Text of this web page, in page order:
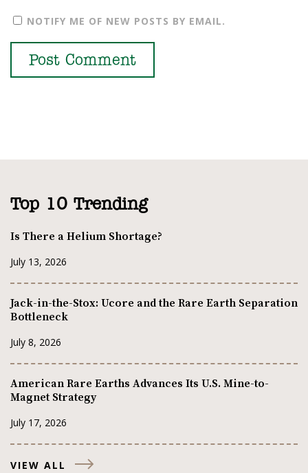
NOTIFY ME OF NEW POSTS BY EMAIL.
Top 10 Trending
Is There a Helium Shortage?
July 13, 2026
Jack-in-the-Stox: Ucore and the Rare Earth Separation
Bottleneck
July 8, 2026
American Rare Earths Advances Its U.S. Mine-to-
Magnet Strategy
July 17, 2026
VIEW ALL